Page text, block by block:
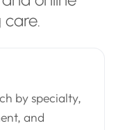
by specialty,
and